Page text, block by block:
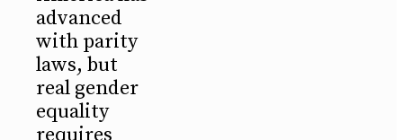
advanced
with parity
laws, but
real gender
equality
requires